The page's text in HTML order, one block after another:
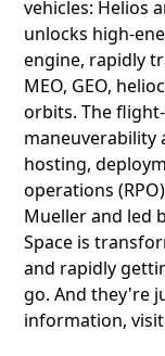
vehicles: Helios
unlocks high-
engine, rapidly
MEO, GEO,
orbits. The
maneuverability
hosting,
operations
Mueller and led
Space is
and rapidly
go. And they're
information,